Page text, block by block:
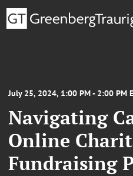
July 25, 2024, 1:00 PM - 2:00 PM
Navigating
Online
Fundraising